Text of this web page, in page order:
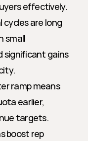
effectively.
cycles are long
small
significant gains
ramp means
earlier,
targets.
boost rep